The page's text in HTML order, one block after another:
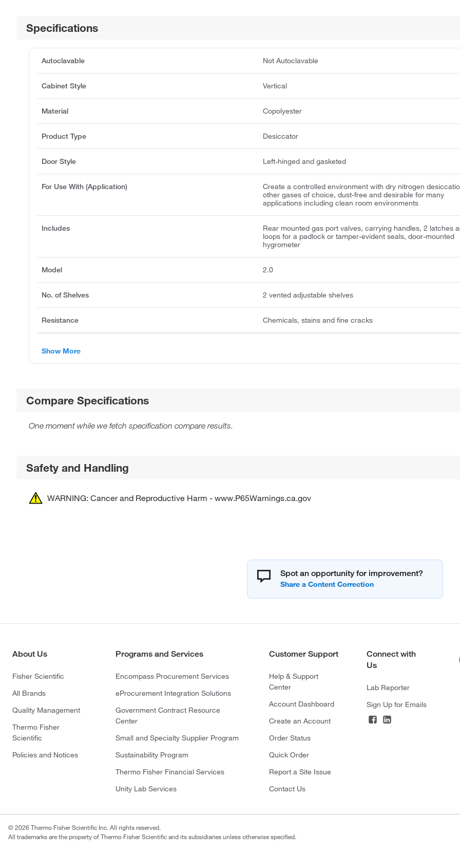
Specifications
Autoclavable Not Autoclavable
Cabinet Style Vertical
Material Copolyester
Product Type Desiccator
Door Style Left-hinged and gasketed
For Use With (Application)
Create a controlled environment with dry nitrogen
other gases of choice, dust-free and desirable for many
applications including clean room environments
Includes
Rear mounted gas port valves, carrying handles, 2 latches
loops for a padlock or tamper-evident seals, door-mounted
hygrometer
Model 2.0
No. of Shelves 2 vented adjustable shelves
Resistance Chemicals, stains and fine cracks
Show More
Compare Specifications
One moment while we fetch specification compare results.
Safety and Handling
WARNING: Cancer and Reproductive Harm - www.P65Warnings.ca.gov
Spot an opportunity for improvement?
About Us
Fisher Scientific
All Brands
Quality Management
Thermo Fisher
Scientific
Policies and Notices
Programs and Services
Encompass Procurement Services
eProcurement Integration Solutions
Government Contract Resource
Center
Small and Specialty Supplier Program
Sustainability Program
Thermo Fisher Financial Services
Unity Lab Services
Customer Support
Help & Support
Center
Account Dashboard
Create an Account
Order Status
Quick Order
Report a Site Issue
Contact Us
Connect with
Us
Lab Reporter
Sign Up for Emails
© 2026 Thermo Fisher Scientific Inc. All rights reserved.
All trademarks are the property of Thermo Fisher Scientific and its subsidiaries unless otherwise specified.